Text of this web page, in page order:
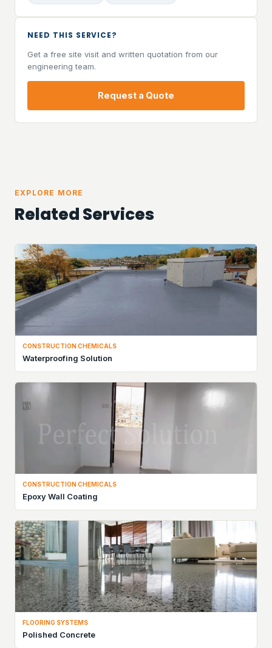
NEED THIS SERVICE?
Get a free site visit and written quotation from our
engineering team.
Request a Quote
EXPLORE MORE
Related Services
CONSTRUCTION CHEMICALS
Waterproofing Solution
CONSTRUCTION CHEMICALS
Epoxy Wall Coating
FLOORING SYSTEMS
Polished Concrete